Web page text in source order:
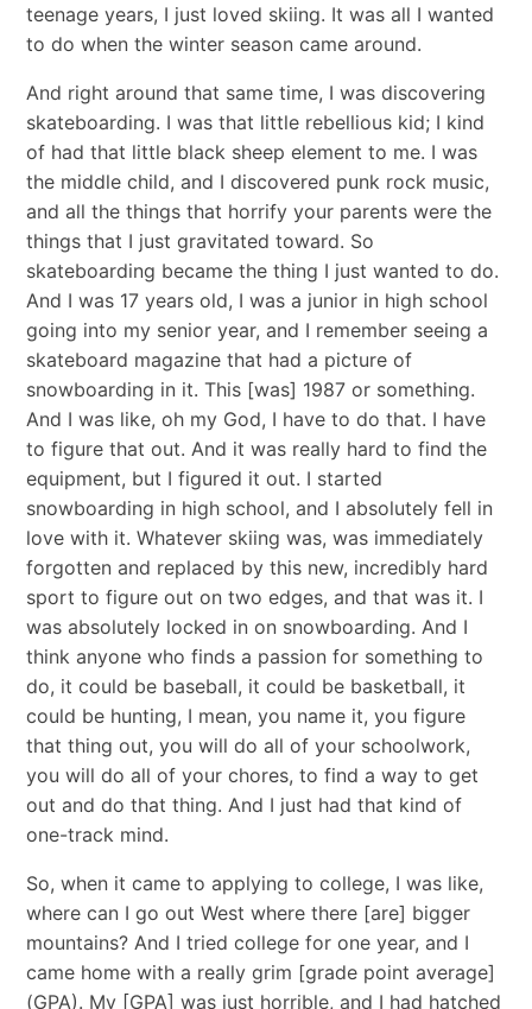
teenage years, I just loved skiing. It was all I wanted
to do when the winter season came around.
And right around that same time, I was discovering
skateboarding. I was that little rebellious kid; I kind
of had that little black sheep element to me. I was
the middle child, and I discovered punk rock music,
and all the things that horrify your parents were the
things that I just gravitated toward. So
skateboarding became the thing I just wanted to do.
And I was 17 years old, I was a junior in high school
going into my senior year, and I remember seeing a
skateboard magazine that had a picture of
snowboarding in it. This [was] 1987 or something.
And I was like, oh my God, I have to do that. I have
to figure that out. And it was really hard to find the
equipment, but I figured it out. I started
snowboarding in high school, and I absolutely fell in
love with it. Whatever skiing was, was immediately
forgotten and replaced by this new, incredibly hard
sport to figure out on two edges, and that was it. I
was absolutely locked in on snowboarding. And I
think anyone who finds a passion for something to
do, it could be baseball, it could be basketball, it
could be hunting, I mean, you name it, you figure
that thing out, you will do all of your schoolwork,
you will do all of your chores, to find a way to get
out and do that thing. And I just had that kind of
one-track mind.
So, when it came to applying to college, I was like,
where can I go out West where there [are] bigger
mountains? And I tried college for one year, and I
came home with a really grim [grade point average]
(GPA). My [GPA] was just horrible, and I had hatched